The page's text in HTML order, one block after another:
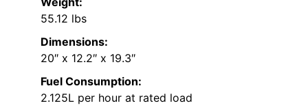
55.12 lbs
Dimensions:
20″ x 12.2″ x 19.3″
Fuel Consumption:
2.125L per hour at rated load